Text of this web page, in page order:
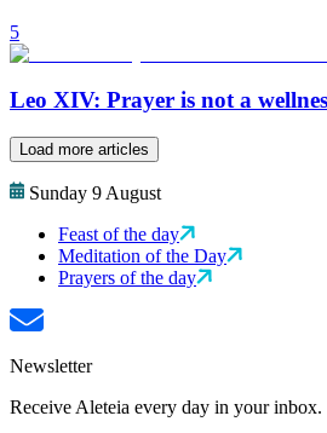
5
Leo XIV: Prayer is not a
Load more articles
Sunday 9 August
Feast of the day
Meditation of the Day
Prayers of the day
Newsletter
Receive Aleteia every day in your inbox.